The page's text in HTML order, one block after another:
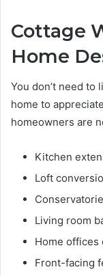
Cottage
Home
You don’t need
home to
homeowners are
Kitchen
Loft
Living room
Home offices
Front-facing